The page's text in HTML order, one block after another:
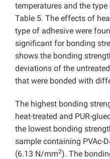
temperatures and the
Table 5. The effects of
type of adhesive were
significant for bonding
shows the bonding
deviations of the
that were bonded with
The highest bonding
heat-treated and PUR-
the lowest bonding
sample containing PVAc-
(6.13 N/mm2). The